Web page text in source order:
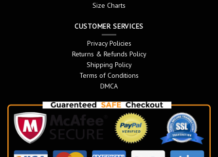
Size Charts
CUSTOMER SERVICES
Privacy Policies
Returns & Refunds Policy
Shipping Policy
Terms of Conditions
DMCA